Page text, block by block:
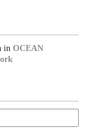
in OCEAN